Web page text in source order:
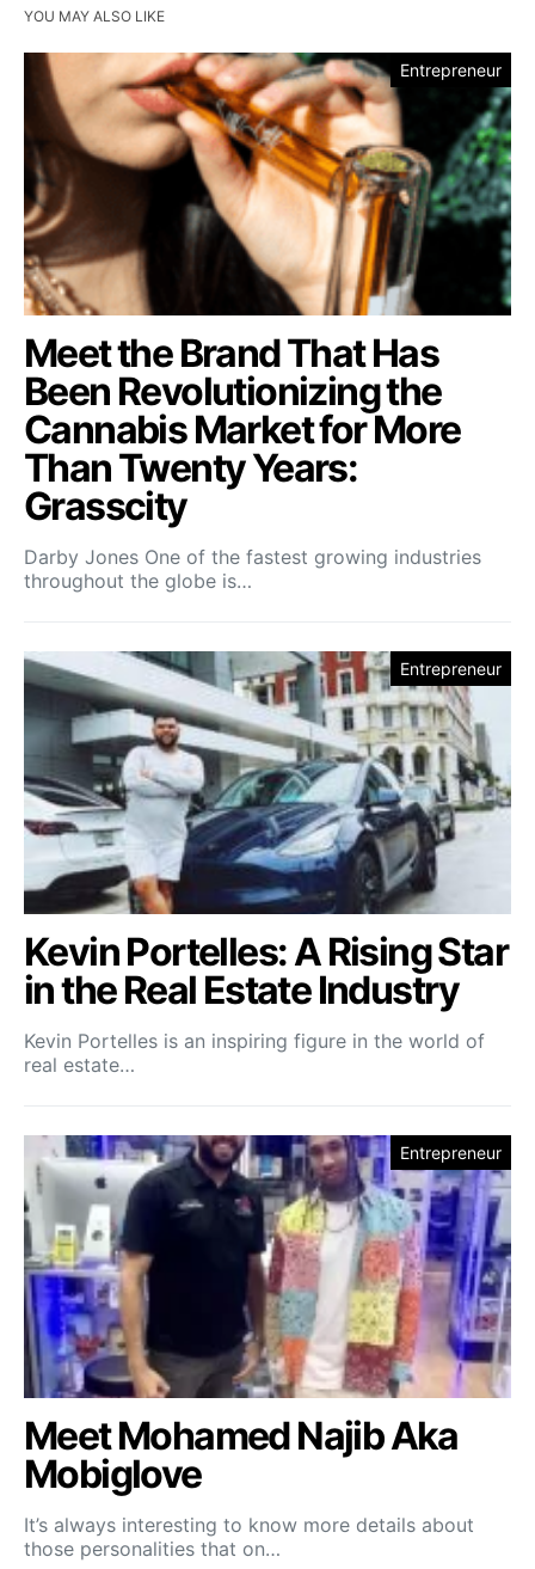
YOU MAY ALSO LIKE
Entrepreneur
Meet the Brand That Has
Been Revolutionizing the
Cannabis Market for More
Than Twenty Years:
Grasscity
Darby Jones One of the fastest growing industries
throughout the globe is…
Entrepreneur
Kevin Portelles: A Rising Star
in the Real Estate Industry
Kevin Portelles is an inspiring figure in the world of
real estate…
Entrepreneur
Meet Mohamed Najib Aka
Mobiglove
It’s always interesting to know more details about
those personalities that on…